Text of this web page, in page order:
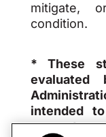
mitigate,
condition.
* These
intended
prevent any